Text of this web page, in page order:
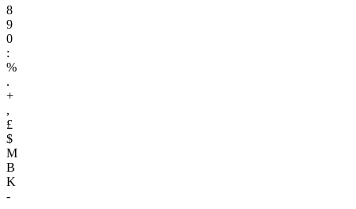
8
9
0
:
%
.
+
,
£
$
M
B
K
-